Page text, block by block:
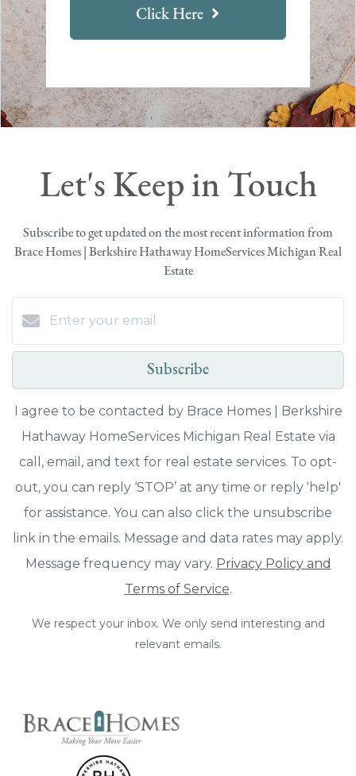
Click Here
Let's Keep in Touch
Subscribe to get updated on the most recent information from
Brace Homes | Berkshire Hathaway HomeServices Michigan Real
Estate
Subscribe
I agree to be contacted by Brace Homes | Berkshire
Hathaway HomeServices Michigan Real Estate via
call, email, and text for real estate services. To opt-
out, you can reply ‘STOP’ at any time or reply 'help'
for assistance. You can also click the unsubscribe
link in the emails. Message and data rates may apply.
Message frequency may vary. Privacy Policy and
Terms of Service.
We respect your inbox. We only send interesting and
relevant emails.